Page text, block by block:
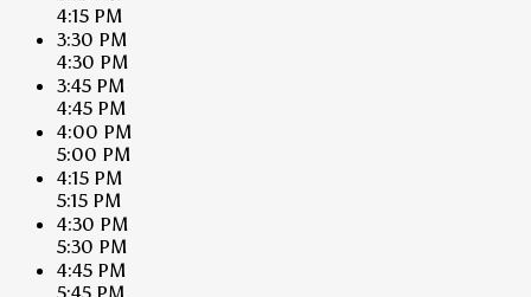
4:15 PM
3:30 PM
4:30 PM
3:45 PM
4:45 PM
4:00 PM
5:00 PM
4:15 PM
5:15 PM
4:30 PM
5:30 PM
4:45 PM